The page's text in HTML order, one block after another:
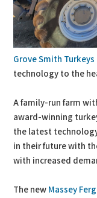
Grove Smith Turkeys
technology to the
A family-run farm
award-winning
the latest
in their future with
with increased
The new Massey